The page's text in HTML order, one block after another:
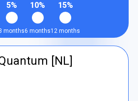
5%
months
10%
6 months
15%
12 months
[NL]